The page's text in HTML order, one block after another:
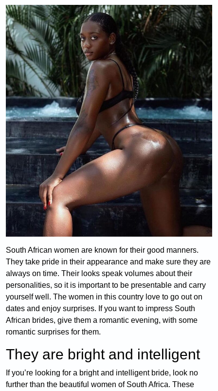
South African women are known for their good manners.
They take pride in their appearance and make sure they are
always on time. Their looks speak volumes about their
personalities, so it is important to be presentable and carry
yourself well. The women in this country love to go out on
dates and enjoy surprises. If you want to impress South
African brides, give them a romantic evening, with some
romantic surprises for them.
They are bright and intelligent
If you’re looking for a bright and intelligent bride, look no
further than the beautiful women of South Africa. These